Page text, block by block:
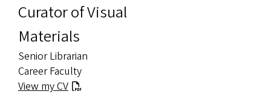
Curator of Visual
Materials
Senior Librarian
Career Faculty
View my CV